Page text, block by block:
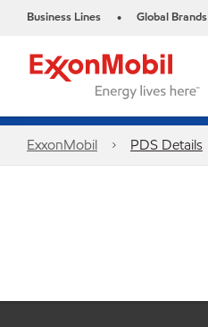
Business Lines • Global Brands
ExxonMobil PDS Details